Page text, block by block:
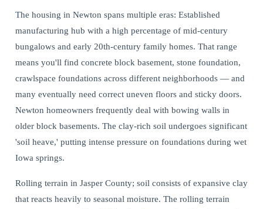
The housing in Newton spans multiple eras: Established
manufacturing hub with a high percentage of mid-century
bungalows and early 20th-century family homes. That range
means you'll find concrete block basement, stone foundation,
crawlspace foundations across different neighborhoods — and
many eventually need correct uneven floors and sticky doors.
Newton homeowners frequently deal with bowing walls in
older block basements. The clay-rich soil undergoes significant
'soil heave,' putting intense pressure on foundations during wet
Iowa springs.
Rolling terrain in Jasper County; soil consists of expansive clay
that reacts heavily to seasonal moisture. The rolling terrain